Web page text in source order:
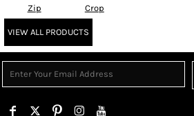
Zip
Crop
VIEW ALL PRODUCTS